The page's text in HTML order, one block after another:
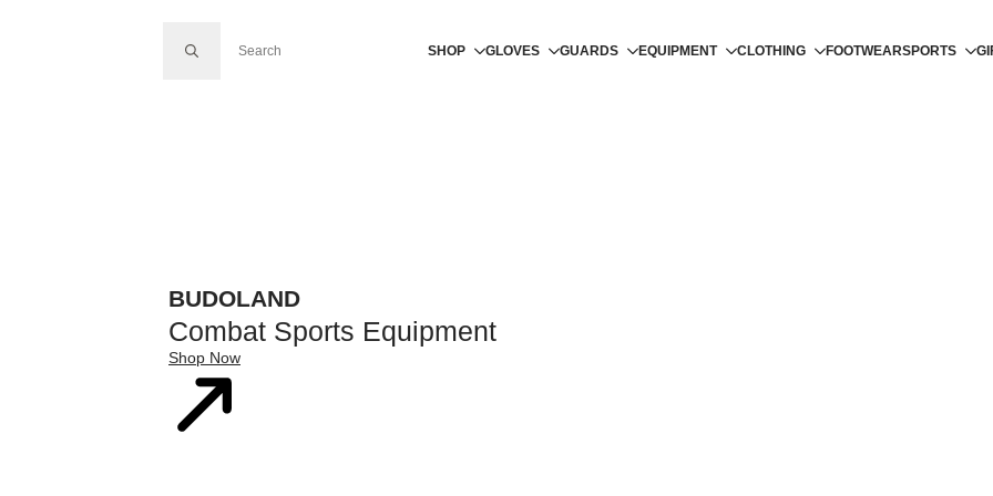
SHOP
GLOVES GUARDS EQUIPMENT CLOTHING FOOTWEARSPORTS
BUDOLAND
Combat Sports Equipment
Shop Now